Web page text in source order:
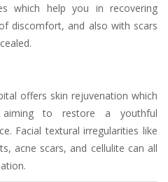
which help you in recovering
discomfort, and also with scars
offers skin rejuvenation which
to restore a youthful
Facial textural irregularities like
acne scars, and cellulite can all